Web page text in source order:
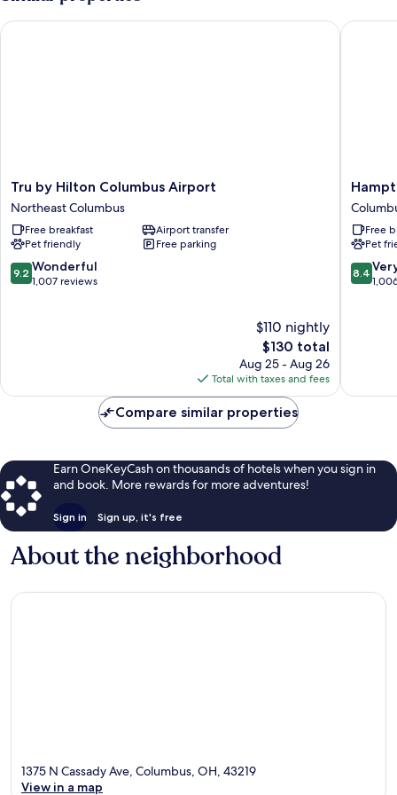
Tru
by
Hilton
Columbus
Airport
Northeast
Columbus
Tru by Hilton Columbus Airport
Northeast Columbus
Free breakfast
Airport transfer
Pet friendly
Free parking
9.2
out
9.2 Wonderful
1,007 reviews
$110 nightly
The
price
is
$130
$130 total
Aug 25 - Aug 26
Total with taxes and fees
Tru by Hilton Columbus Airport
Inn
-
Airport
Free
Pet
8.4
out
8.4
Compare similar properties
Earn OneKeyCash on thousands of hotels when you sign in
and book. More rewards for more adventures!
Sign in Sign up, it's free
About the neighborhood
1375 N Cassady Ave, Columbus, OH, 43219
View in a map